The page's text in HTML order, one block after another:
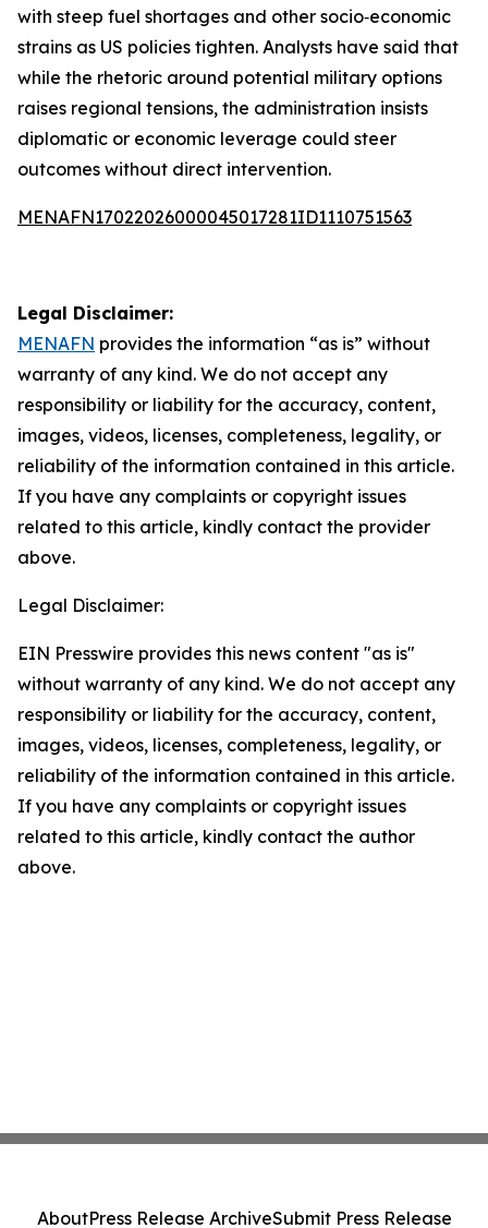
with steep fuel shortages and other socio‑economic
strains as US policies tighten. Analysts have said that
while the rhetoric around potential military options
raises regional tensions, the administration insists
diplomatic or economic leverage could steer
outcomes without direct intervention.
MENAFN17022026000045017281ID1110751563
Legal Disclaimer:
MENAFN provides the information “as is” without
warranty of any kind. We do not accept any
responsibility or liability for the accuracy, content,
images, videos, licenses, completeness, legality, or
reliability of the information contained in this article.
If you have any complaints or copyright issues
related to this article, kindly contact the provider
above.
Legal Disclaimer:
EIN Presswire provides this news content "as is"
without warranty of any kind. We do not accept any
responsibility or liability for the accuracy, content,
images, videos, licenses, completeness, legality, or
reliability of the information contained in this article.
If you have any complaints or copyright issues
related to this article, kindly contact the author
above.
AboutPress Release ArchiveSubmit Press Release